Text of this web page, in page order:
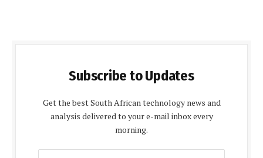
Subscribe to Updates
Get the best South African technology news and
analysis delivered to your e-mail inbox every
morning.